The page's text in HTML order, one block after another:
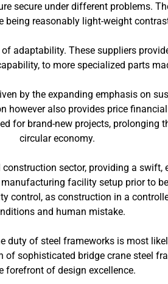
secure under different problems.
reasonably light-weight
adaptability. These suppliers
to more specialized parts
by the expanding emphasis on
also provides price
for brand-new projects,
circular economy.
sector, providing a
facility setup prior to
control, as construction in a
and human mistake.
of steel frameworks is most
sophisticated bridge crane steel
forefront of design excellence.